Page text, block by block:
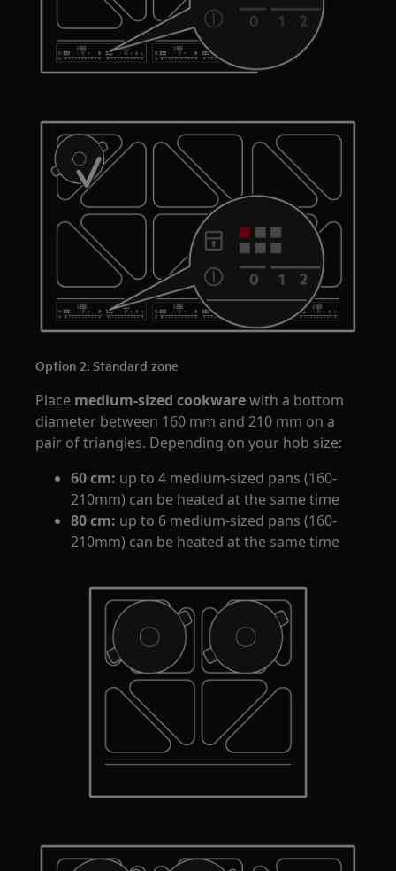
Option 2: Standard zone
Place medium-sized cookwarewith a bottom
diameter between 160 mm and 210 mm on a
pair of triangles. Depending on your hob size:
60 cm: up to 4 medium-sized pans (160‐
210mm) can be heated at the same time
80 cm: up to 6 medium-sized pans (160-
210mm) can be heated at the same time